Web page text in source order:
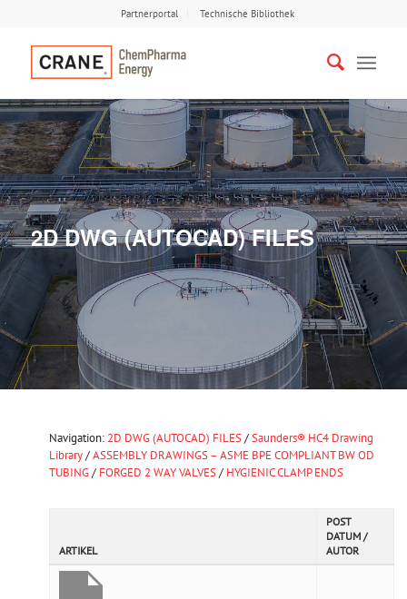
Partnerportal Technische Bibliothek
2D DWG (AUTOCAD) FILES
Navigation: 2D DWG (AUTOCAD) FILES/Saunders® HC4 Drawing
Library/ASSEMBLY DRAWINGS – ASME BPE COMPLIANT BW OD
TUBING/ FORGED 2 WAY VALVES/ HYGIENIC CLAMP ENDS
ARTIKEL
POST
DATUM /
AUTOR